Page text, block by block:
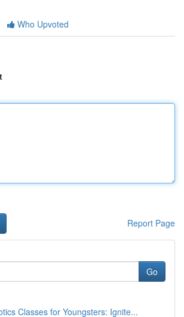
Who Upvoted
Report Page
Go
Classes for Youngsters: Ignite...